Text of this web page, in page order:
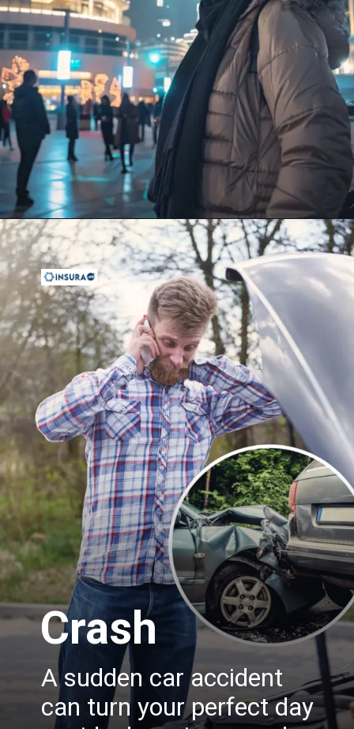
Opening https://insura.ae/
Crash
A sudden car accident
can turn your perfect day